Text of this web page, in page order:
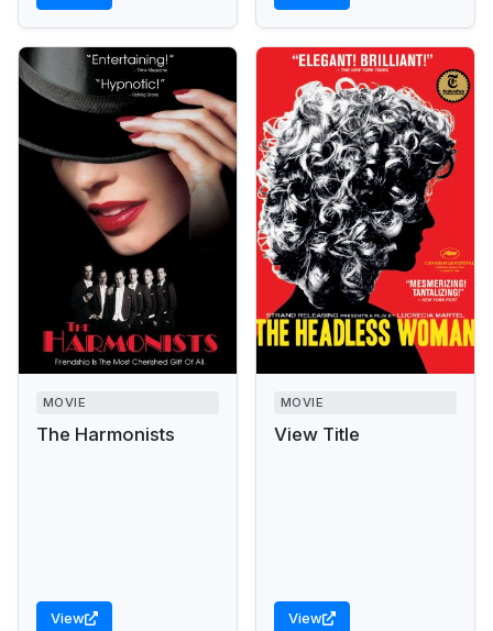
MOVIE
The Harmonists
View
MOVIE
View Title
View